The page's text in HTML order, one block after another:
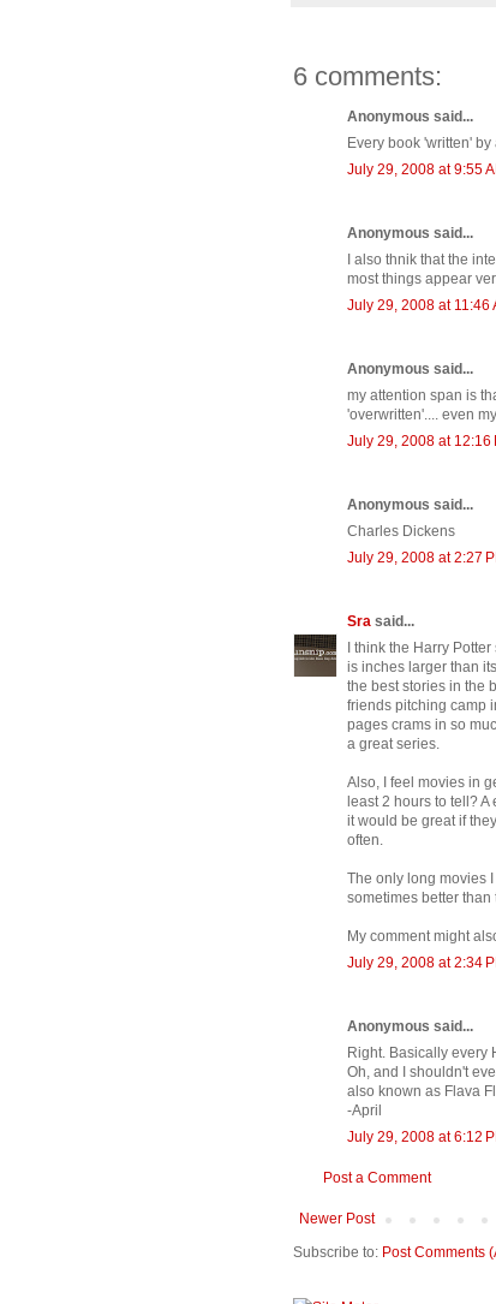
6 comments:
Anonymous said...
Every book 'written' by
July 29, 2008 at 9:55
Anonymous said...
I also thnik that the
most things appear
July 29, 2008 at 11:46
Anonymous said...
my attention span is
'overwritten'.... even
July 29, 2008 at 12:16
Anonymous said...
Charles Dickens
July 29, 2008 at 2:27
Sra said...
I think the Harry
is inches larger than
the best stories in the
friends pitching camp
pages crams in so
a great series.
Also, I feel movies in
least 2 hours to tell? A
it would be great if
often.
The only long movies
sometimes better than
My comment might
July 29, 2008 at 2:34
Anonymous said...
Right. Basically every
Oh, and I shouldn't
also known as Flava
-April
July 29, 2008 at 6:12
Post a Comment
Newer Post
Subscribe to: Post Comments